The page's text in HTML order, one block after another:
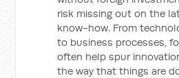
risk missing out on the
know-how. From
to business processes,
often help spur
the way that things are